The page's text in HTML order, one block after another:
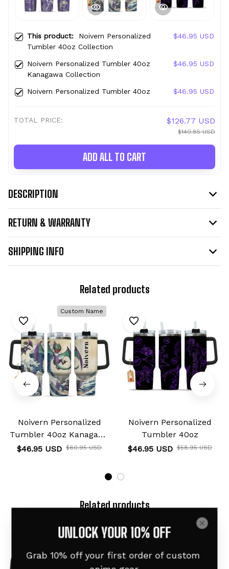
This product: Noivern Personalized
Tumbler 40oz Collection
$46.95 USD
Noivern Personalized Tumbler 40oz
Kanagawa Collection
$46.95 USD
Noivern Personalized Tumbler 40oz $46.95 USD
TOTAL PRICE: $126.77 USD
$140.85 USD
ADD ALL TO CART
DESCRIPTION
RETURN & WARRANTY
SHIPPING INFO
Related products
Custom Name
Noivern Personalized
Tumbler 40oz Kanagawa
Collection
$46.95 USD $60.95 USD
Noivern Personalized
Tumbler 40oz
$46.95 USD $58.95 USD
Related products
Custom Name
UNLOCK YOUR 10% OFF
Grab 10% off your first order of custom